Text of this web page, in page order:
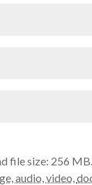
file size: 256 MB.
,audio,video,